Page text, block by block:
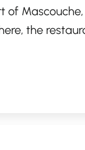
of
the
high-
and beef lok
you're